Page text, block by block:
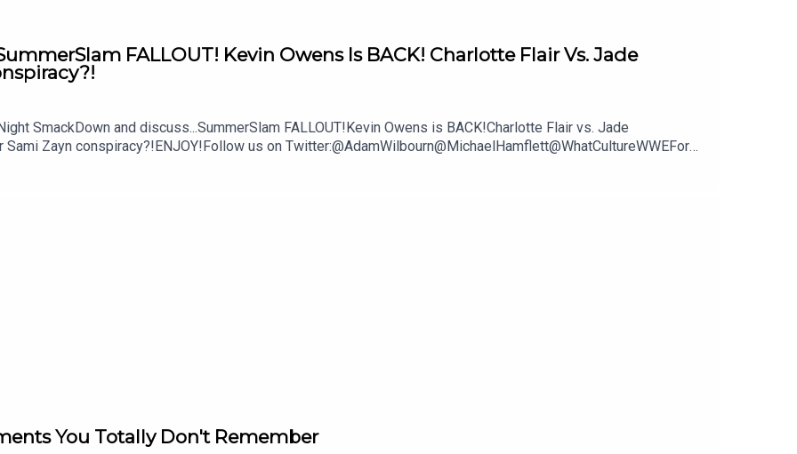
FALLOUT! Kevin Owens Is BACK! Charlotte Flair Vs. Jade
SmackDown and discuss...SummerSlam FALLOUT!Kevin Owens is BACK!Charlotte Flair vs. Jade
Zayn conspiracy?!ENJOY!Follow us on Twitter:@AdamWilbourn@MichaelHamflett@WhatCultureWWEFor
wwe
You Totally Don't Remember